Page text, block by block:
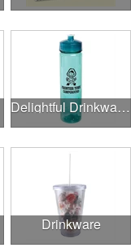
Delightful Drinkware & More
Drinkware